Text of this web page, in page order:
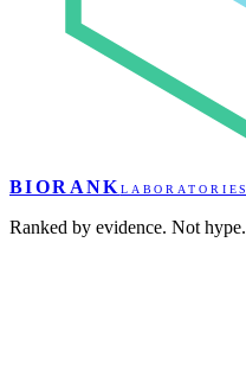
BIORANK LABORATORIES
Ranked by evidence. Not hype.